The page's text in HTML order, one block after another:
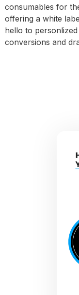
consumables for
offering a white
hello to
conversions and